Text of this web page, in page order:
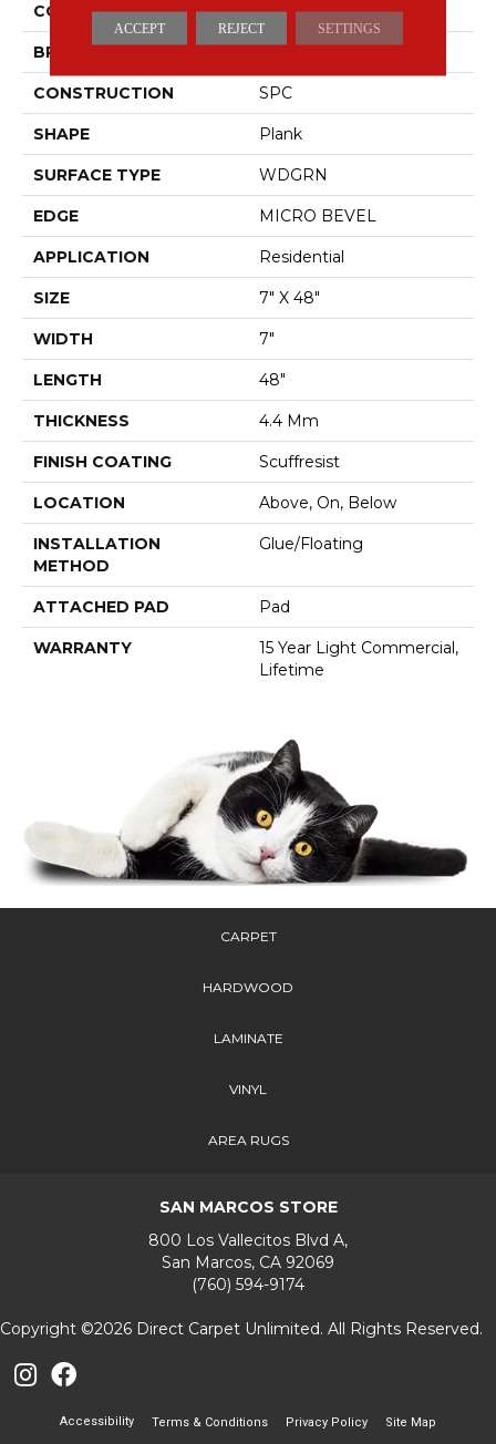
COLOR Brown
BRAND Shaw Floors
CONSTRUCTION SPC
SHAPE Plank
SURFACE TYPE WDGRN
EDGE MICRO BEVEL
APPLICATION Residential
SIZE 7" X 48"
WIDTH 7"
LENGTH 48"
THICKNESS 4.4 Mm
FINISH COATING Scuffresist
LOCATION Above, On, Below
INSTALLATION
METHOD
Glue/Floating
ATTACHED PAD Pad
WARRANTY
15 Year Light Commercial,
Lifetime
CARPET
HARDWOOD
LAMINATE
VINYL
AREA RUGS
SAN MARCOS STORE
800 Los Vallecitos Blvd A,
San Marcos, CA 92069
(760) 594-9174
Copyright ©2026 Direct Carpet Unlimited. All Rights Reserved.
Accessibility Terms & Conditions Privacy Policy Site Map
ACCEPT REJECT SETTINGS